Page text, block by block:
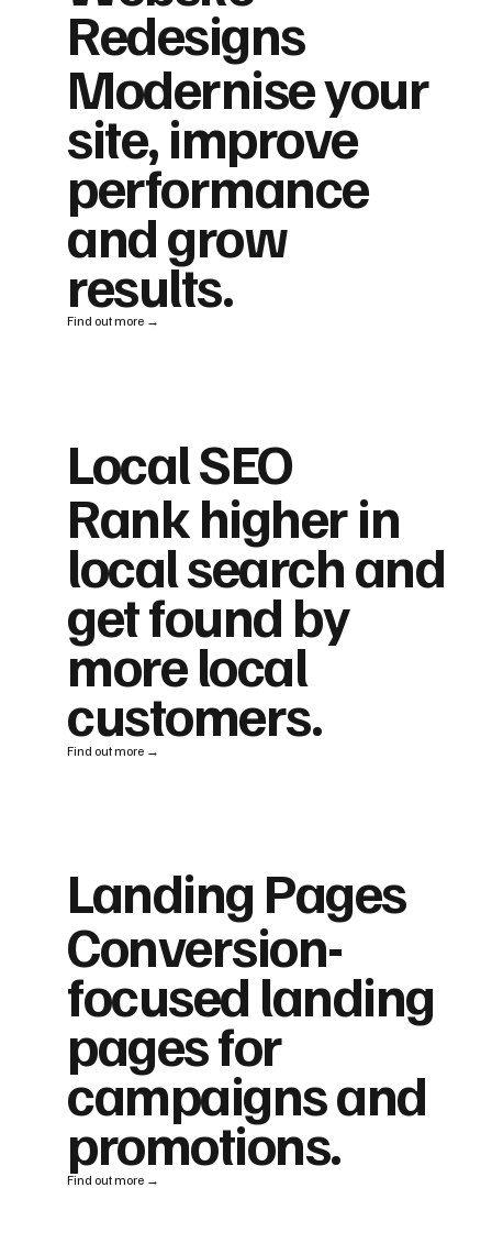
Redesigns
Modernise your
site, improve
performance
and grow
results.
Find out more →
Local SEO
Rank higher in
local search and
get found by
more local
customers.
Find out more →
Landing Pages
Conversion-
focused landing
pages for
campaigns and
promotions.
Find out more →